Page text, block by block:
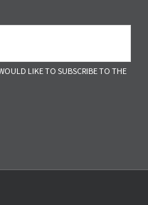
LIKE TO SUBSCRIBE TO THE